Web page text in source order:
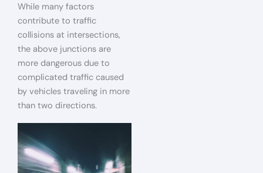
While many factors
contribute to traffic
collisions at intersections,
the above junctions are
more dangerous due to
complicated traffic caused
by vehicles traveling in more
than two directions.